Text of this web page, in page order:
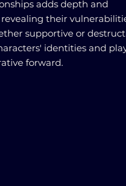
adds depth and
their
supportive or
identities and
forward.